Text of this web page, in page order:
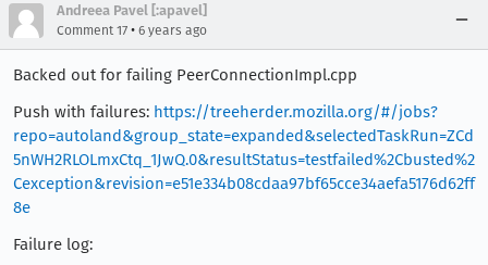
Andreea Pavel [:apavel]
Comment 17 • 6 years ago
Backed out for failing PeerConnectionImpl.cpp
Push with failures: https://treeherder.mozilla.org/#/jobs?
repo=autoland&group_state=expanded&selectedTaskRun=ZCd
5nWH2RLOLmxCtq_1JwQ.0&resultStatus=testfailed%2Cbusted%2
Cexception&revision=e51e334b08cdaa97bf65cce34aefa5176d62ff
8e
Failure log: